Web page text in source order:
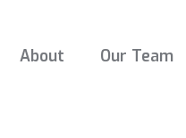
About Our Team